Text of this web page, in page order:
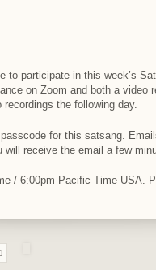
participate in this week’s
on Zoom and both a video
the following day.
for this satsang.
receive the email a few
/ 6:00pm Pacific Time USA.